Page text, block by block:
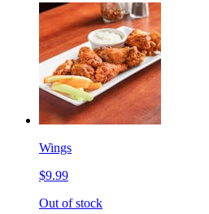
Wings
$9.99
Out of stock